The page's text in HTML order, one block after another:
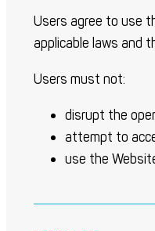
Users agree to use
applicable laws and
Users must not:
disrupt the
attempt to
use the